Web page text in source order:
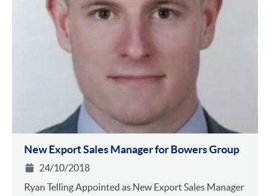
New Export Sales Manager for Bowers Group
24/10/2018
Ryan Telling Appointed as New Export Sales Manager